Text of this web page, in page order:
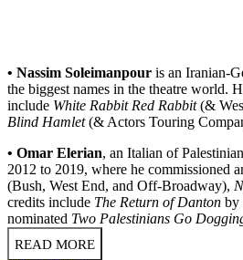
• Nassim Soleimanpour is an Iranian-
the biggest names in the theatre world.
include White Rabbit Red Rabbit(&
Blind Hamlet(& Actors Touring
• Omar Elerian, an Italian of
2012 to 2019, where he commissioned
(Bush, West End, and Off-Broadway),
credits include The Return of Danton by
nominated Two Palestinians Go
READ MORE